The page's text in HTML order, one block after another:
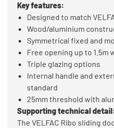
Key features:
Designed to match
Wood/aluminium
Symmetrical fixed and
Free opening up to 1.5m
Triple glazing options
Internal handle and
standard
25mm threshold with
Supporting technical
The VELFAC Ribo sliding